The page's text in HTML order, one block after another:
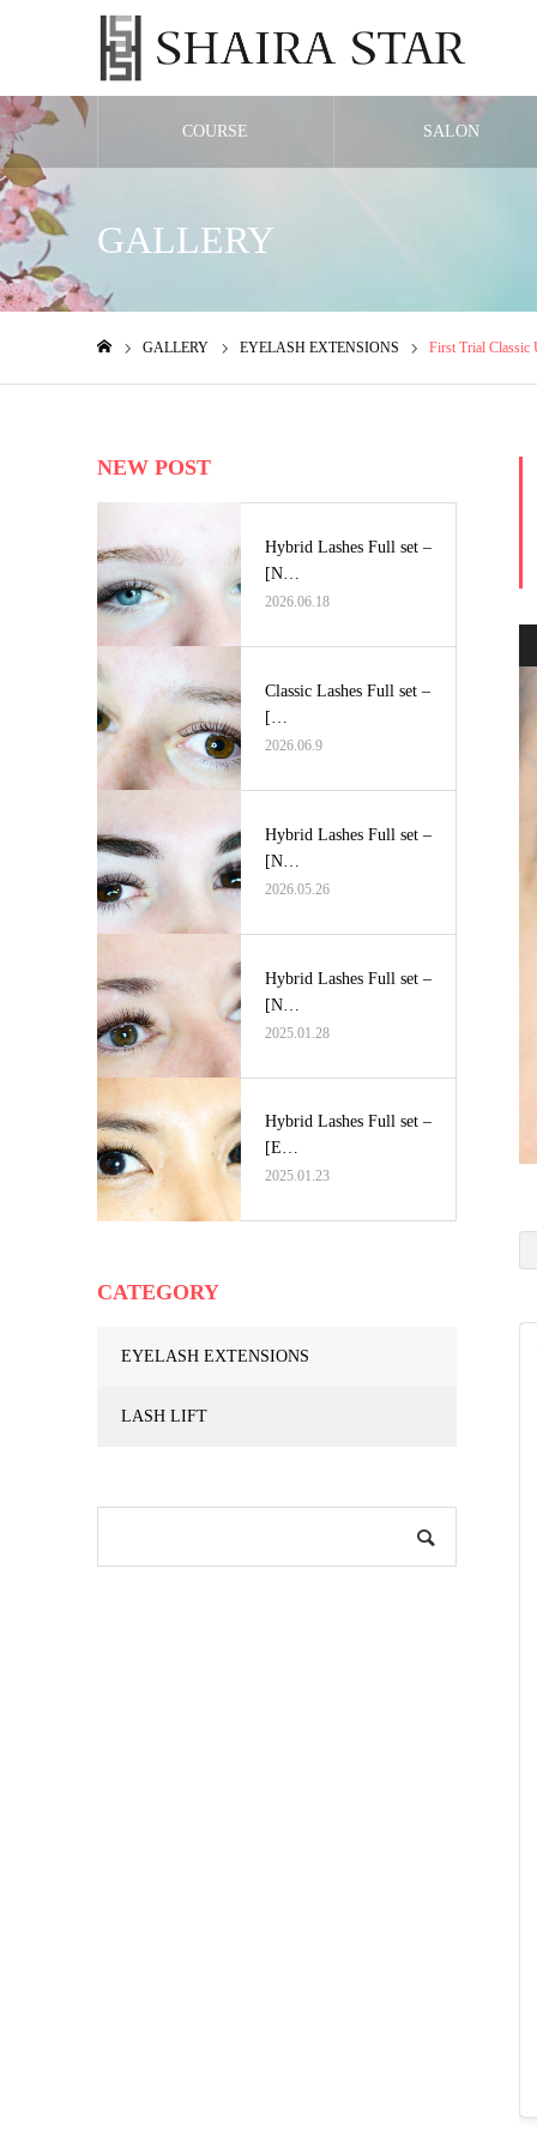
COURSE SALON
GALLERY
GALLERY EYELASH EXTENSIONS First Trial Classic
NEW POST
Hybrid Lashes Full set –
[N…
2026.06.18
Classic Lashes Full set –
[…
2026.06.9
Hybrid Lashes Full set –
[N…
2026.05.26
Hybrid Lashes Full set –
[N…
2025.01.28
Hybrid Lashes Full set –
[E…
2025.01.23
CATEGORY
EYELASH EXTENSIONS
LASH LIFT